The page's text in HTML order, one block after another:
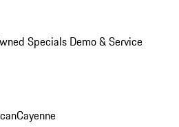
Specials Demo & Service
Cayenne